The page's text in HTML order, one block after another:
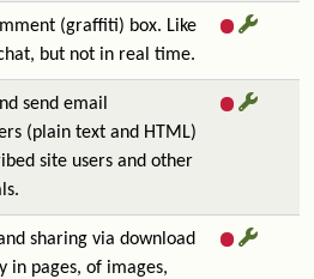
(graffiti) box. Like
but not in real time.
send email
(plain text and HTML)
site users and other
sharing via download
in pages, of images,